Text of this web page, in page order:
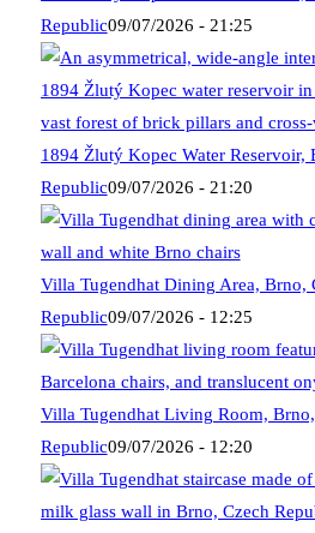
Republic09/07/2026 - 21:25
1894 Žlutý Kopec Water Reservoir,
Republic09/07/2026 - 21:20
Villa Tugendhat Dining Area, Brno,
Republic09/07/2026 - 12:25
Villa Tugendhat Living Room,
Republic09/07/2026 - 12:20